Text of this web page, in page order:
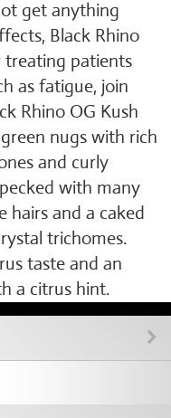
get anything
Black Rhino
treating patients
as fatigue, join
Rhino OG Kush
nugs with rich
and curly
with many
hairs and a caked
trichomes.
taste and an
a citrus hint.